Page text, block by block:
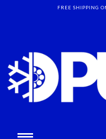
FREE SHIPPING